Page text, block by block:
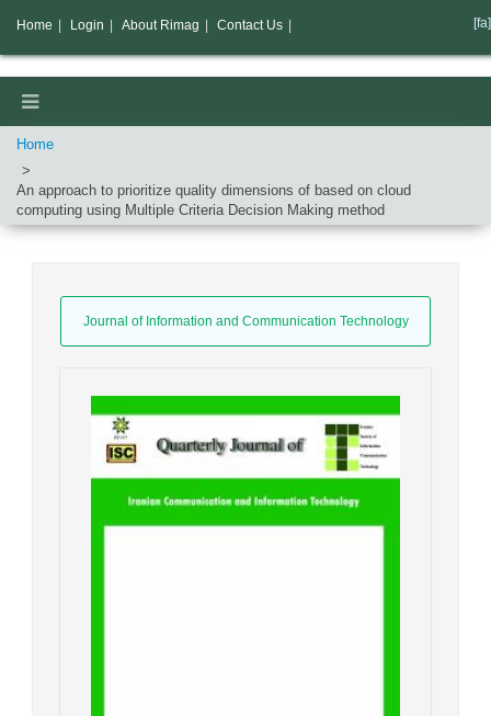
Home
An approach to prioritize quality dimensions of based on cloud
computing using Multiple Criteria Decision Making method
Journal of Information and Communication Technology
Home Login About Rimag Contact Us [fa]